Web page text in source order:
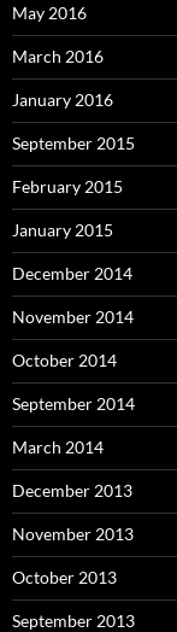
May 2016
March 2016
January 2016
September 2015
February 2015
January 2015
December 2014
November 2014
October 2014
September 2014
March 2014
December 2013
November 2013
October 2013
September 2013